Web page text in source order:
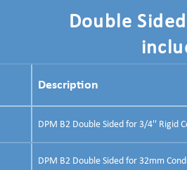
Double
Description
DPM B2 Double Sided for 3/4'' Rigid
DPM B2 Double Sided for 32mm